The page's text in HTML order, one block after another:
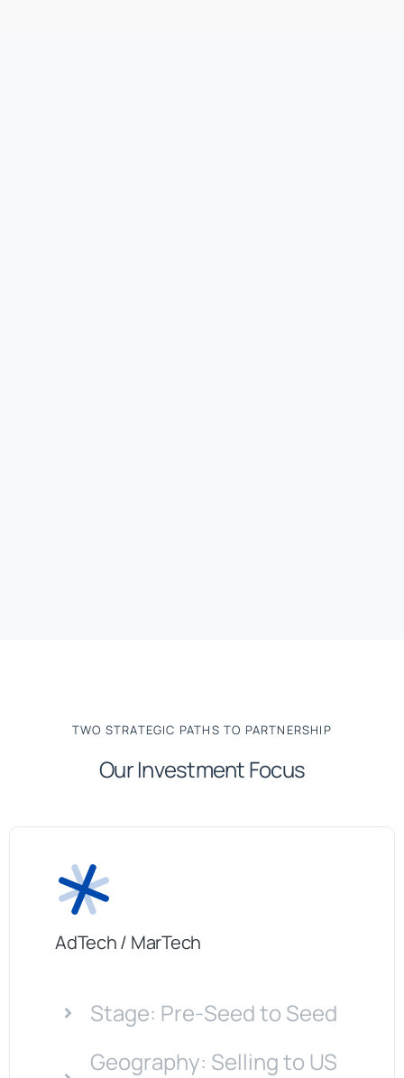
TWO STRATEGIC PATHS TO PARTNERSHIP
Our Investment Focus
AdTech / MarTech
Stage: Pre-Seed to Seed
Geography: Selling to US